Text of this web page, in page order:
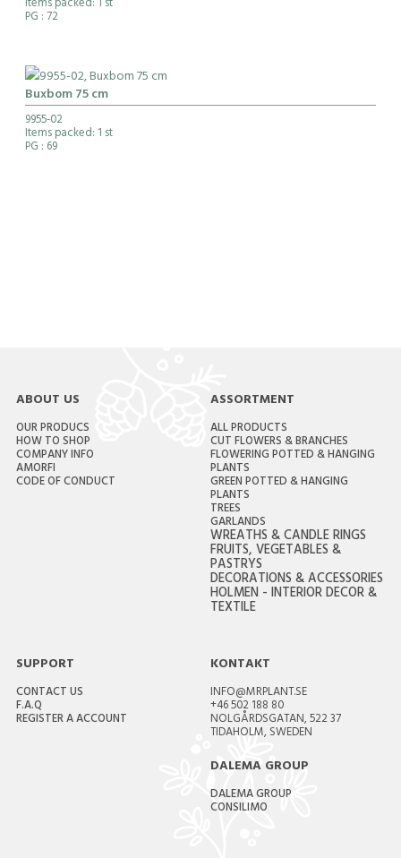
Items packed: 1 st
PG : 72
Buxbom 75 cm
9955-02
Items packed: 1 st
PG : 69
ABOUT US
OUR PRODUCS
HOW TO SHOP
COMPANY INFO
AMORFI
CODE OF CONDUCT
ASSORTMENT
ALL PRODUCTS
CUT FLOWERS & BRANCHES
FLOWERING POTTED & HANGING
PLANTS
GREEN POTTED & HANGING
PLANTS
TREES
GARLANDS
WREATHS & CANDLE RINGS
FRUITS, VEGETABLES &
PASTRYS
DECORATIONS & ACCESSORIES
HOLMEN - INTERIOR DECOR &
TEXTILE
SUPPORT
CONTACT US
F.A.Q
REGISTER A ACCOUNT
KONTAKT
INFO@MRPLANT.SE
+46 502 188 80
NOLGÅRDSGATAN, 522 37
TIDAHOLM, SWEDEN
DALEMA GROUP
DALEMA GROUP
CONSILIMO